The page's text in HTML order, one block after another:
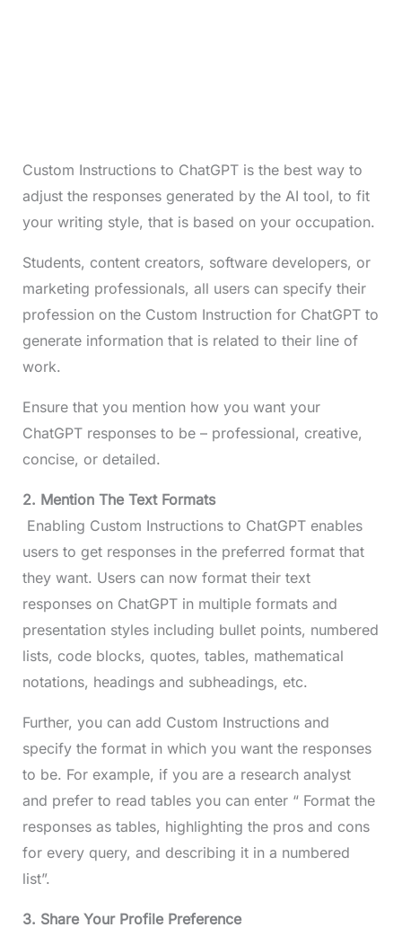
Custom Instructions to ChatGPT is the best way to
adjust the responses generated by the AI tool, to fit
your writing style, that is based on your occupation.
Students, content creators, software developers, or
marketing professionals, all users can specify their
profession on the Custom Instruction for ChatGPT to
generate information that is related to their line of
work.
Ensure that you mention how you want your
ChatGPT responses to be – professional, creative,
concise, or detailed.
2. Mention The Text Formats
Enabling Custom Instructions to ChatGPT enables
users to get responses in the preferred format that
they want. Users can now format their text
responses on ChatGPT in multiple formats and
presentation styles including bullet points, numbered
lists, code blocks, quotes, tables, mathematical
notations, headings and subheadings, etc.
Further, you can add Custom Instructions and
specify the format in which you want the responses
to be. For example, if you are a research analyst
and prefer to read tables you can enter “ Format the
responses as tables, highlighting the pros and cons
for every query, and describing it in a numbered
list”.
3. Share Your Profile Preference